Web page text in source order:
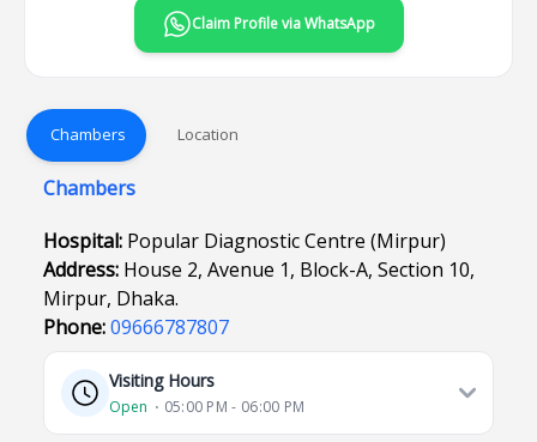
Claim Profile via WhatsApp
Chambers Location
Chambers
Hospital: Popular Diagnostic Centre (Mirpur)
Address: House 2, Avenue 1, Block-A, Section 10,
Mirpur, Dhaka.
Phone:09666787807
Visiting Hours
Open ⋅ 05:00 PM - 06:00 PM